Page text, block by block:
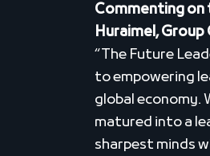
Commenting on
Huraimel, Group
“The Future
to empowering
global economy.
matured into a
sharpest minds